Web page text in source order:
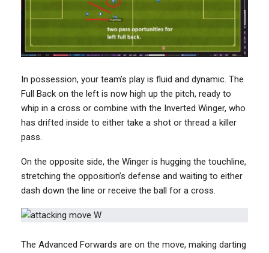
In possession, your team’s play is fluid and dynamic. The
Full Back on the left is now high up the pitch, ready to
whip in a cross or combine with the Inverted Winger, who
has drifted inside to either take a shot or thread a killer
pass.
On the opposite side, the Winger is hugging the touchline,
stretching the opposition’s defense and waiting to either
dash down the line or receive the ball for a cross.
The Advanced Forwards are on the move, making darting